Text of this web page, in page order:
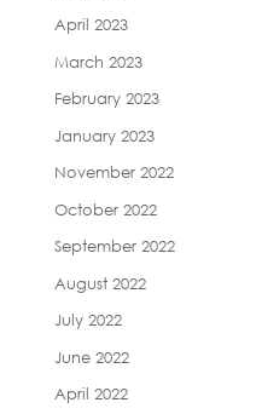
April 2023
March 2023
February 2023
January 2023
November 2022
October 2022
September 2022
August 2022
July 2022
June 2022
April 2022